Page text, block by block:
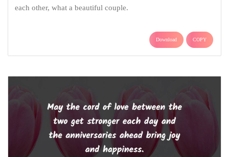
each other, what a beautiful couple.
Download COPY